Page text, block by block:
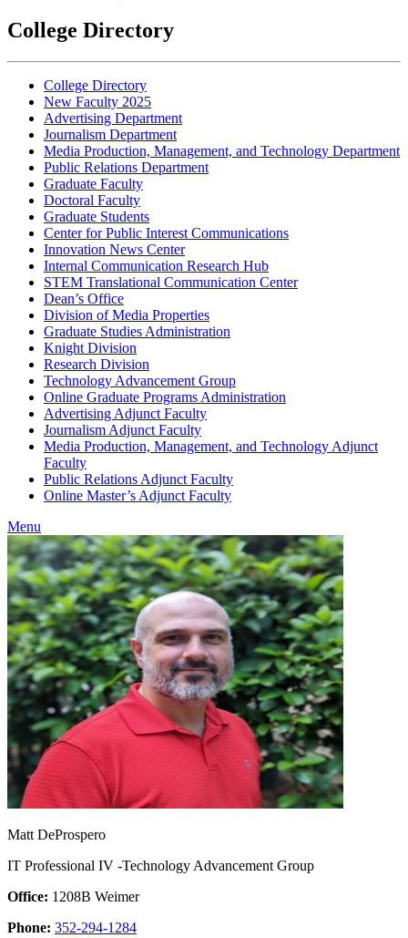
College Directory
College Directory
New Faculty 2025
Advertising Department
Journalism Department
Media Production, Management, and Technology Department
Public Relations Department
Graduate Faculty
Doctoral Faculty
Graduate Students
Center for Public Interest Communications
Innovation News Center
Internal Communication Research Hub
STEM Translational Communication Center
Dean’s Office
Division of Media Properties
Graduate Studies Administration
Knight Division
Research Division
Technology Advancement Group
Online Graduate Programs Administration
Advertising Adjunct Faculty
Journalism Adjunct Faculty
Media Production, Management, and Technology Adjunct
Faculty
Public Relations Adjunct Faculty
Online Master’s Adjunct Faculty
Menu
Matt DeProspero
IT Professional IV -Technology Advancement Group
Office: 1208B Weimer
Phone: 352-294-1284